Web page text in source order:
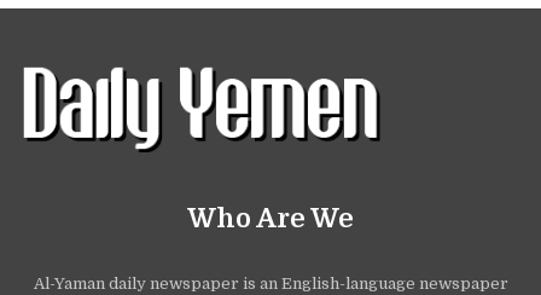
Who Are We
Al-Yaman daily newspaper is an English-language newspaper